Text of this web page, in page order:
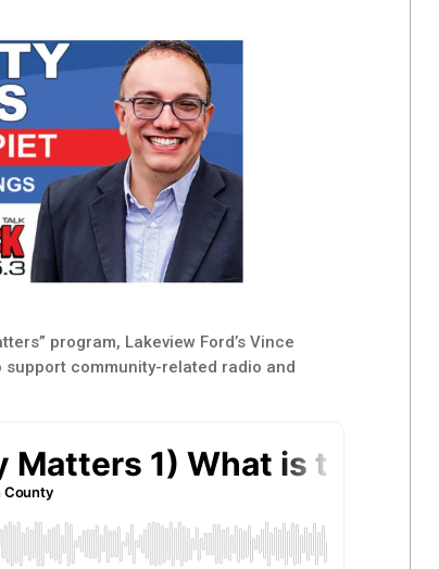
program, Lakeview Ford’s Vince
support community-related radio and